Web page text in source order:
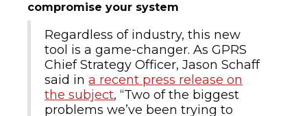
compromise your system
Regardless of industry, this new
tool is a game-changer. As GPRS
Chief Strategy Officer, Jason Schaff
said ina recent press release on
the subject, “Two of the biggest
problems we’ve been trying to